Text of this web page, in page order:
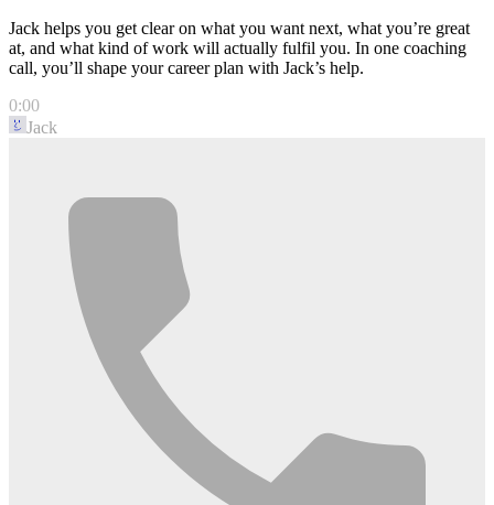
Jack helps you get clear on what you want next, what you’re great
at, and what kind of work will actually fulfil you. In one coaching
call, you’ll shape your career plan with Jack’s help.
0:00
Jack